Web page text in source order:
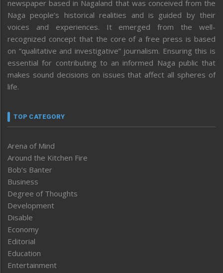
newspaper based in Nagaland that was conceived from the
Naga people’s historical realities and is guided by their
voices and experiences. It emerged from the well-
recognized concept that the core of a free press is based
on “qualitative and investigative” journalism. Ensuring this is
essential for contributing to an informed Naga public that
makes sound decisions on issues that affect all spheres of
life.
TOP CATEGORY
Arena of Mind
Around the Kitchen Fire
Bob’s Banter
Business
Degree of Thoughts
Development
Disable
Economy
Editorial
Education
Entertainment